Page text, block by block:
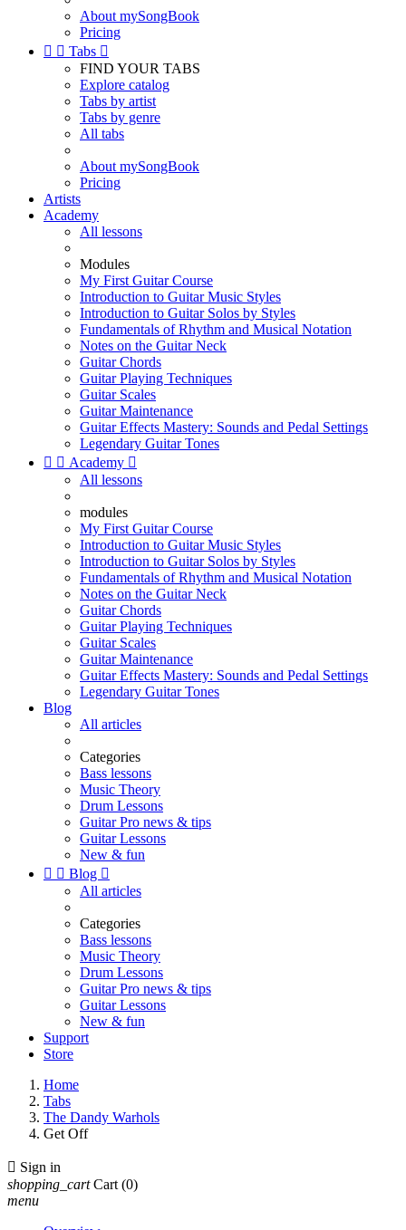
About mySongBook
Pricing
  Tabs 
FIND YOUR TABS
Explore catalog
Tabs by artist
Tabs by genre
All tabs
About mySongBook
Pricing
Artists
Academy
All lessons
Modules
My First Guitar Course
Introduction to Guitar Music Styles
Introduction to Guitar Solos by Styles
Fundamentals of Rhythm and Musical Notation
Notes on the Guitar Neck
Guitar Chords
Guitar Playing Techniques
Guitar Scales
Guitar Maintenance
Guitar Effects Mastery: Sounds and Pedal Settings
Legendary Guitar Tones
  Academy 
All lessons
modules
My First Guitar Course
Introduction to Guitar Music Styles
Introduction to Guitar Solos by Styles
Fundamentals of Rhythm and Musical Notation
Notes on the Guitar Neck
Guitar Chords
Guitar Playing Techniques
Guitar Scales
Guitar Maintenance
Guitar Effects Mastery: Sounds and Pedal Settings
Legendary Guitar Tones
Blog
All articles
Categories
Bass lessons
Music Theory
Drum Lessons
Guitar Pro news & tips
Guitar Lessons
New & fun
  Blog 
All articles
Categories
Bass lessons
Music Theory
Drum Lessons
Guitar Pro news & tips
Guitar Lessons
New & fun
Support
Store
Home
Tabs
The Dandy Warhols
Get Off
 Sign in
shopping_cart Cart (0)
menu